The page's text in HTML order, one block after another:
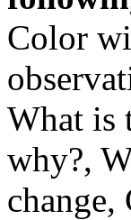
Color
What is
why?,